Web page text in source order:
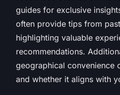
guides for exclusive
often provide tips from
highlighting valuable
recommendations.
geographical convenience
and whether it aligns with